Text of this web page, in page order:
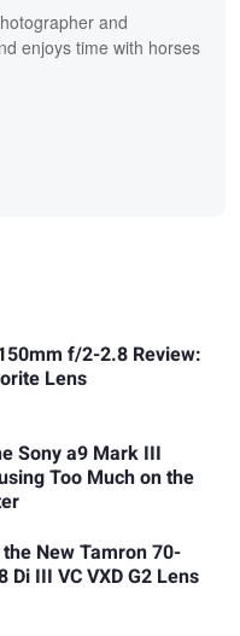
and
enjoys time with horses
f/2-2.8 Review:
Lens
Sony a9 Mark III
Too Much on the
New Tamron 70-
III VC VXD G2 Lens